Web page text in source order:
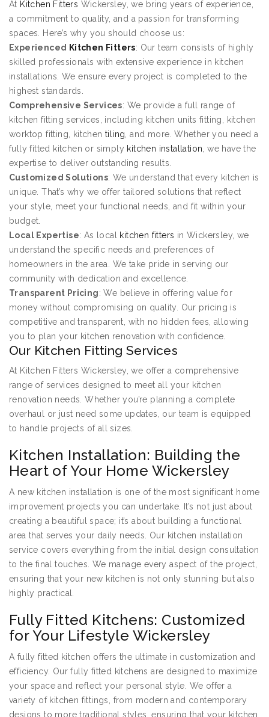
At Kitchen Fitters Wickersley, we bring years of experience,
a commitment to quality, and a passion for transforming
spaces. Here’s why you should choose us:
Experienced
Kitchen Fitters: Our team consists of highly
skilled professionals with extensive experience in kitchen
installations. We ensure every project is completed to the
highest standards.
Comprehensive Services: We provide a full range of
kitchen fitting services, including kitchen units fitting, kitchen
worktop fitting, kitchentiling , and more. Whether you need a
fully fitted kitchen or simply kitchen installation , we have the
expertise to deliver outstanding results.
Customized Solutions: We understand that every kitchen is
unique. That’s why we offer tailored solutions that reflect
your style, meet your functional needs, and fit within your
budget.
Local Expertise: As local kitchen fitters in Wickersley, we
understand the specific needs and preferences of
homeowners in the area. We take pride in serving our
community with dedication and excellence.
Transparent Pricing: We believe in offering value for
money without compromising on quality. Our pricing is
competitive and transparent, with no hidden fees, allowing
you to plan your kitchen renovation with confidence.
Our Kitchen Fitting Services
At Kitchen Fitters Wickersley, we offer a comprehensive
range of services designed to meet all your kitchen
renovation needs. Whether you’re planning a complete
overhaul or just need some updates, our team is equipped
to handle projects of all sizes.
Kitchen Installation: Building the
Heart of Your Home Wickersley
A new kitchen installation is one of the most significant home
improvement projects you can undertake. It’s not just about
creating a beautiful space; it’s about building a functional
area that serves your daily needs. Our kitchen installation
service covers everything from the initial design consultation
to the final touches. We manage every aspect of the project,
ensuring that your new kitchen is not only stunning but also
highly practical.
Fully Fitted Kitchens: Customized
for Your Lifestyle Wickersley
A fully fitted kitchen offers the ultimate in customization and
efficiency. Our fully fitted kitchens are designed to maximize
your space and reflect your personal style. We offer a
variety of kitchen fittings, from modern and contemporary
designs to more traditional styles, ensuring that your kitchen